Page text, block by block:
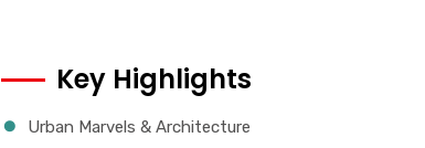
Key Highlights
Urban Marvels & Architecture